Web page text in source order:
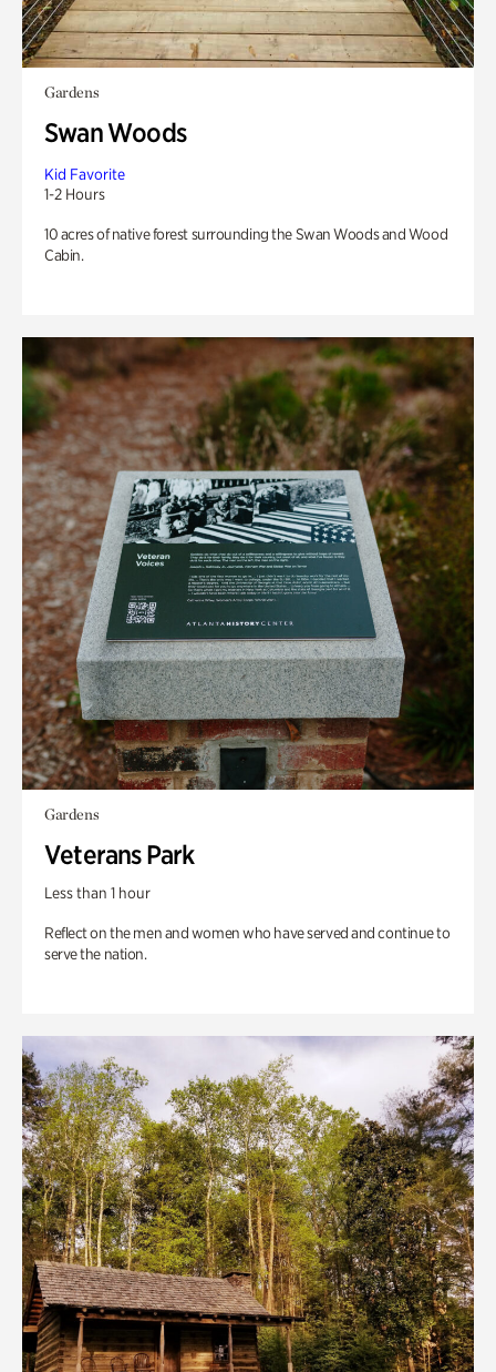
Gardens
Swan Woods
Kid Favorite
1-2 Hours
10 acres of native forest surrounding the Swan Woods and Wood
Cabin.
Gardens
Veterans Park
Less than 1 hour
Reflect on the men and women who have served and continue to
serve the nation.